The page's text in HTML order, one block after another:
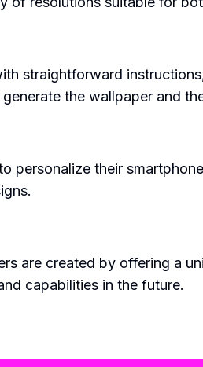
straightforward
the wallpaper and
personalize their
are created by offering a
capabilities in the future.